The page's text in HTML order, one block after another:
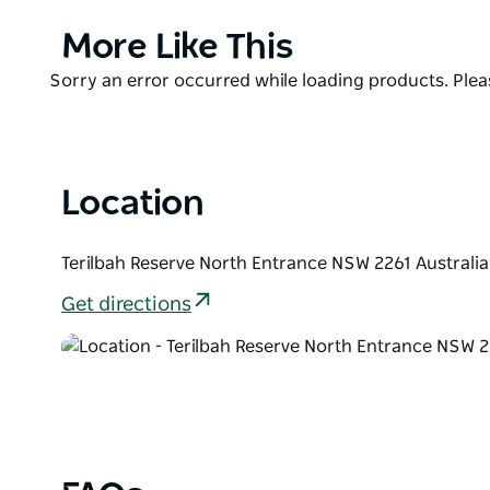
A special feature of the garden, of course, is the
feel, touch and smell the many aromas and
Product
More Like This
Product
Sorry an error occurred while loading products.
Location
Terilbah Reserve North Entrance NSW 2261 Australia
Get directions